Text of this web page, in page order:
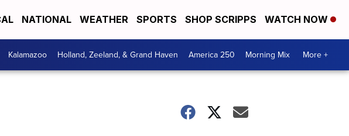
NATIONAL WEATHER SPORTS SHOP SCRIPPS WATCH NOW
Kalamazoo Holland, Zeeland, & Grand Haven America 250 Morning Mix More +